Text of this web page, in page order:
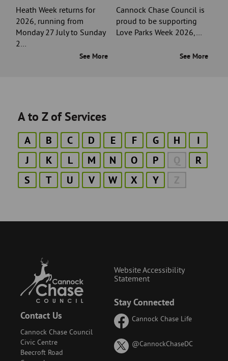
Heath Week returns for
2026, running from
Monday 27 July to Sunday
2…
See More
Cannock Chase Council is
proud to be supporting
Love Parks Week 2026,…
See More
A to Z of Services
A B C D E F G H
I
J
K L M N O P Q
R
S
T U V W X Y Z
Contact Us
Cannock Chase Council
Civic Centre
Beecroft Road
Stay Connected
Cannock Chase Life
@CannockChaseDCon
Website Accessibility
Statement